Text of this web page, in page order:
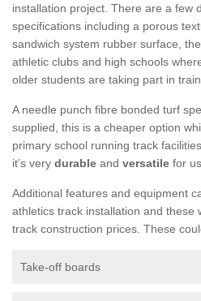
installation project. There are a few
specifications including a porous
sandwich system rubber surface,
athletic clubs and high schools
older students are taking part in
A needle punch fibre bonded turf
supplied, this is a cheaper option
primary school running track
it’s very durable and versatile for
Additional features and equipment
athletics track installation and these
track construction prices. These
Take-off boards